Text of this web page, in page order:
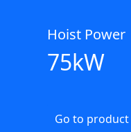
Hoist Power
75kW
Go to product